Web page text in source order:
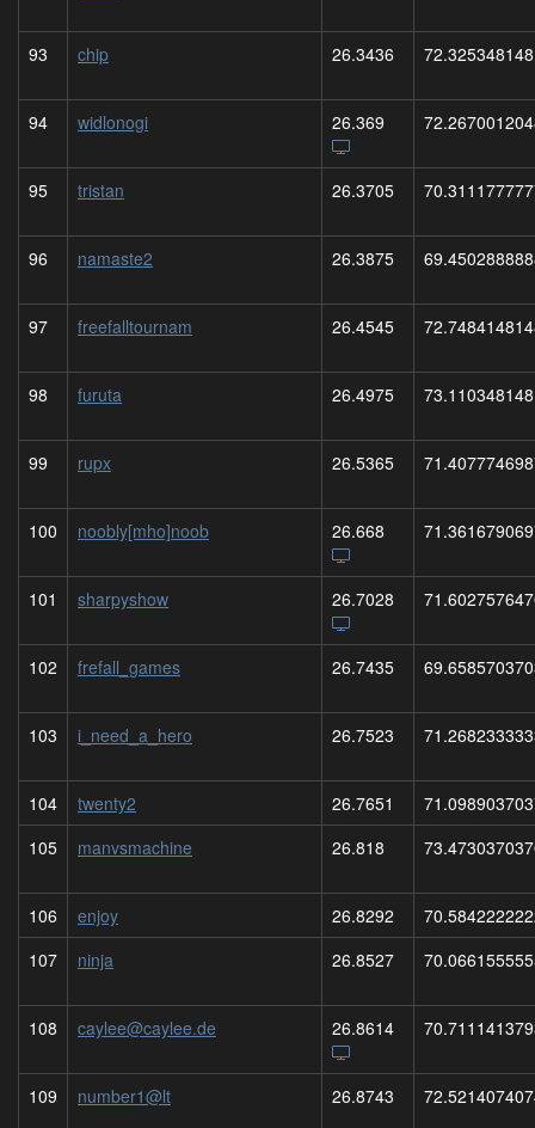
93 chip 26.3436
94 widlonogi 26.369
95 tristan 26.3705
96 namaste2 26.3875
97 freefalltournam 26.4545
98 furuta 26.4975
99 rupx 26.5365
100 noobly[mho]noob 26.668
101 sharpyshow 26.7028
102 frefall_games 26.7435
103 i_need_a_hero 26.7523
104 twenty2 26.7651
105
manvsmachine 26.818
106 enjoy 26.8292
107
ninja 26.8527
108 caylee@caylee.de 26.8614
109 number1@lt 26.8743